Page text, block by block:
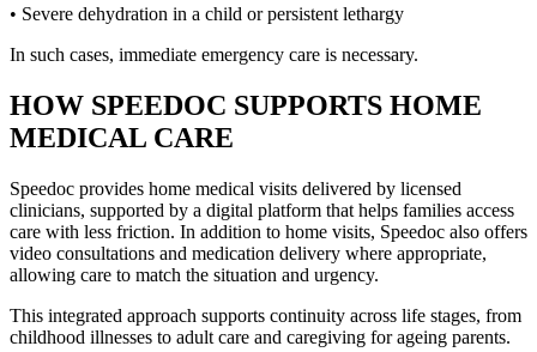
• Severe dehydration in a child or persistent lethargy
In such cases, immediate emergency care is necessary.
HOW SPEEDOC SUPPORTS HOME
MEDICAL CARE
Speedoc provides home medical visits delivered by licensed
clinicians, supported by a digital platform that helps families access
care with less friction. In addition to home visits, Speedoc also offers
video consultations and medication delivery where appropriate,
allowing care to match the situation and urgency.
This integrated approach supports continuity across life stages, from
childhood illnesses to adult care and caregiving for ageing parents.